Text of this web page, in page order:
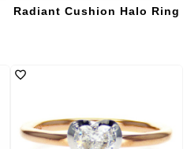
Radiant Cushion Halo Ring